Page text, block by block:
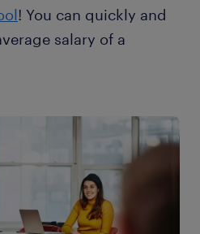
! You can quickly and
salary of a